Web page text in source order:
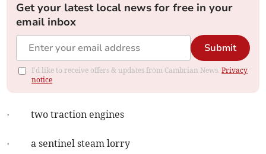
Get your latest local news for free in your
email inbox
Submit
I'd like to receive offers & updates from Cambrian News.Privacy
notice
· two traction engines
· a sentinel steam lorry